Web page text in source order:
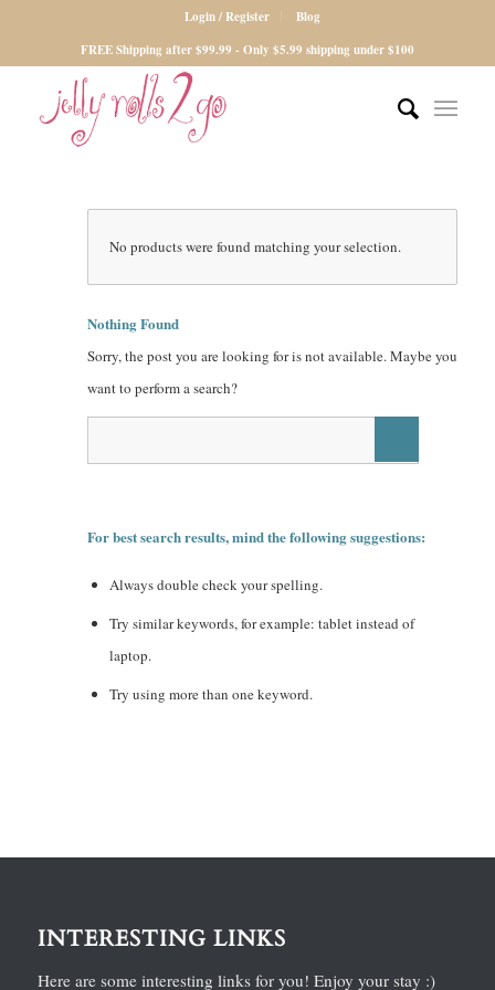
Login / Register
Blog
FREE Shipping after $99.99 - Only $5.99 shipping under $100
No products were found matching your selection.
Nothing Found
Sorry, the post you are looking for is not available. Maybe you
want to perform a search?
For best search results, mind the following suggestions:
Always double check your spelling.
Try similar keywords, for example: tablet instead of
laptop.
Try using more than one keyword.
INTERESTING LINKS
Here are some interesting links for you! Enjoy your stay :)